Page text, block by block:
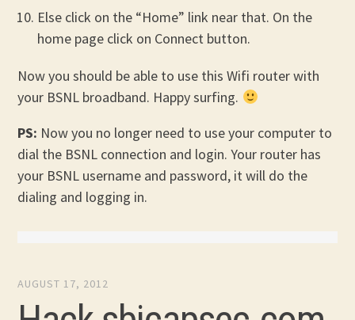
Else click on the “Home” link near that. On the
home page click on Connect button.
Now you should be able to use this Wifi router with
your BSNL broadband. Happy surfing.
PS: Now you no longer need to use your computer to
dial the BSNL connection and login. Your router has
your BSNL username and password, it will do the
dialing and logging in.
AUGUST 17, 2012